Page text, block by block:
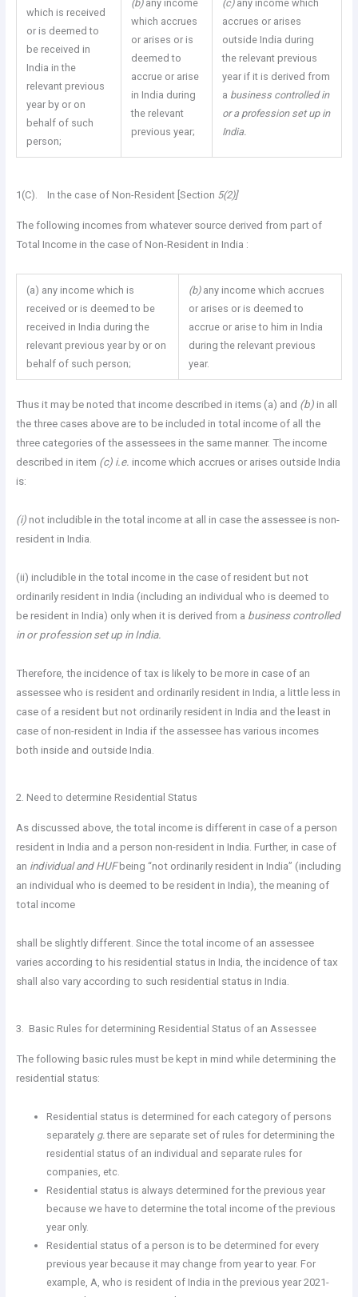
which is received
or is deemed to
be received in
India in the
relevant previous
year by or on
behalf of such
person;
(b) any income
which accrues
or arises or is
deemed to
accrue or arise
in India during
the relevant
previous year;
(c) any income which
accrues or arises
outside India during
the relevant previous
year if it is derived from
a business controlled in
or a profession set up in
India.
1(C). In the case of Non-Resident [Section 5(2)]
The following incomes from whatever source derived from part of
Total Income in the case of Non-Resident in India :
(a) any income which is
received or is deemed to be
received in India during the
relevant previous year by or on
behalf of such person;
(b) any income which accrues
or arises or is deemed to
accrue or arise to him in India
during the relevant previous
year.
Thus it may be noted that income described in items (a) and (b) in all
the three cases above are to be included in total income of all the
three categories of the assessees in the same manner. The income
described in item (c) i.e. income which accrues or arises outside India
is:
(i) not includible in the total income at all in case the assessee is non-
resident in India.
(ii) includible in the total income in the case of resident but not
ordinarily resident in India (including an individual who is deemed to
be resident in India) only when it is derived from a business controlled
in or profession set up in India.
Therefore, the incidence of tax is likely to be more in case of an
assessee who is resident and ordinarily resident in India, a little less in
case of a resident but not ordinarily resident in India and the least in
case of non-resident in India if the assessee has various incomes
both inside and outside India.
2. Need to determine Residential Status
As discussed above, the total income is different in case of a person
resident in India and a person non-resident in India. Further, in case of
an individual and HUF being “not ordinarily resident in India” (including
an individual who is deemed to be resident in India), the meaning of
total income
shall be slightly different. Since the total income of an assessee
varies according to his residential status in India, the incidence of tax
shall also vary according to such residential status in India.
3. Basic Rules for determining Residential Status of an Assessee
The following basic rules must be kept in mind while determining the
residential status:
Residential status is determined for each category of persons
separately g.there are separate set of rules for determining the
residential status of an individual and separate rules for
companies, etc.
Residential status is always determined for the previous year
because we have to determine the total income of the previous
year only.
Residential status of a person is to be determined for every
previous year because it may change from year to year. For
example, A, who is resident of India in the previous year 2021-